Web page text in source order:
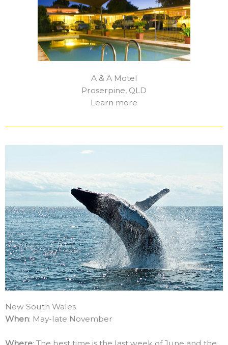
A & A Motel
Proserpine, QLD
Learn more
New South Wales
When: May-late November